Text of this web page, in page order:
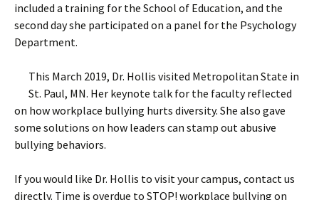
included a training for the School of Education, and the
second day she participated on a panel for the Psychology
Department.
This March 2019, Dr. Hollis visited Metropolitan State in
St. Paul, MN. Her keynote talk for the faculty reflected
on how workplace bullying hurts diversity. She also gave
some solutions on how leaders can stamp out abusive
bullying behaviors.
If you would like Dr. Hollis to visit your campus, contact us
directly. Time is overdue to STOP! workplace bullying on